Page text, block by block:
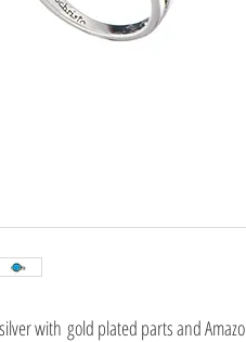
with gold plated parts and